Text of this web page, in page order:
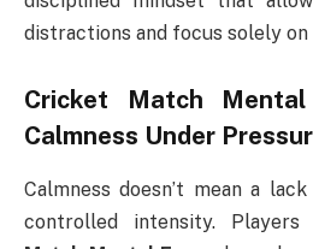
distractions and focus solely
Cricket Match
Calmness Under
Calmness doesn’t mean a
controlled intensity.